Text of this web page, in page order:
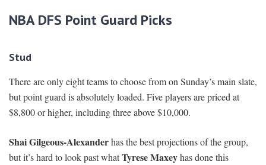
NBA DFS Point Guard Picks
Stud
There are only eight teams to choose from on Sunday’s main slate,
but point guard is absolutely loaded. Five players are priced at
$8,800 or higher, including three above $10,000.
Shai Gilgeous-Alexanderhas the best projections of the group,
but it’s hard to look past whatTyrese Maxeyhas done this